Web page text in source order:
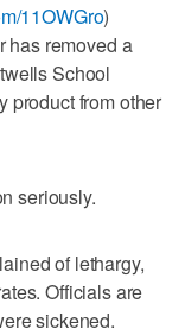
11OWGro)
has removed a
School
product from other
seriously.
of lethargy,
Officials are
sickened.